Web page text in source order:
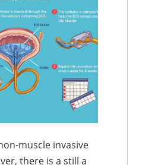
muscle invasive
there is a still a